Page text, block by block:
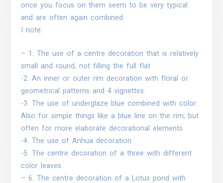
once you focus on them seem to be very typical
and are often again combined.
I note:
– 1. The use of a centre decoration that is relatively
small and round, not filling the full flat
-2. An inner or outer rim decoration with floral or
geometrical patterns and 4 vignettes.
-3. The use of underglaze blue combined with color.
Also for simple things like a blue line on the rim, but
often for more elaborate decorational elements
-4. The use of Anhua decoration
-5. The centre decoration of a three with different
color leaves
– 6. The centre decoration of a Lotus pond with